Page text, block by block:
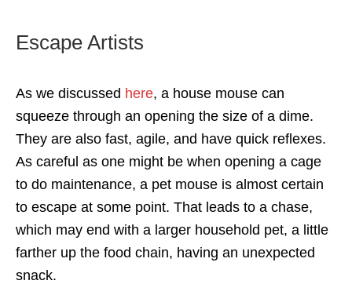
Escape Artists
As we discussed here, a house mouse can
squeeze through an opening the size of a dime.
They are also fast, agile, and have quick reflexes.
As careful as one might be when opening a cage
to do maintenance, a pet mouse is almost certain
to escape at some point. That leads to a chase,
which may end with a larger household pet, a little
farther up the food chain, having an unexpected
snack.